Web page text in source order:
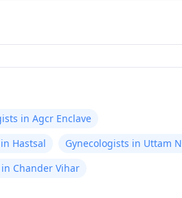
in Agcr Enclave
Hastsal
Gynecologists in Uttam
Chander Vihar